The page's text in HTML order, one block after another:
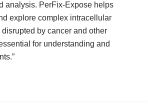
analysis. PerFix-Expose helps
explore complex intracellular
by cancer and other
for understanding and